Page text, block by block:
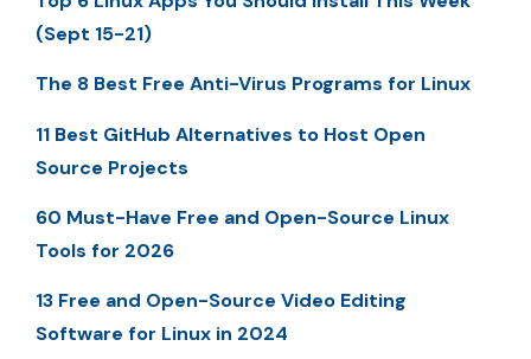
(Sept 15-21)
The 8 Best Free Anti-Virus Programs for Linux
11 Best GitHub Alternatives to Host Open
Source Projects
60 Must-Have Free and Open-Source Linux
Tools for 2026
13 Free and Open-Source Video Editing
Software for Linux in 2024